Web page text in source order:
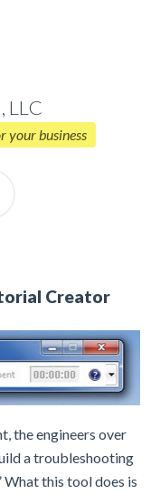
LLC
your business
Creator
the engineers over
a troubleshooting
What this tool does is